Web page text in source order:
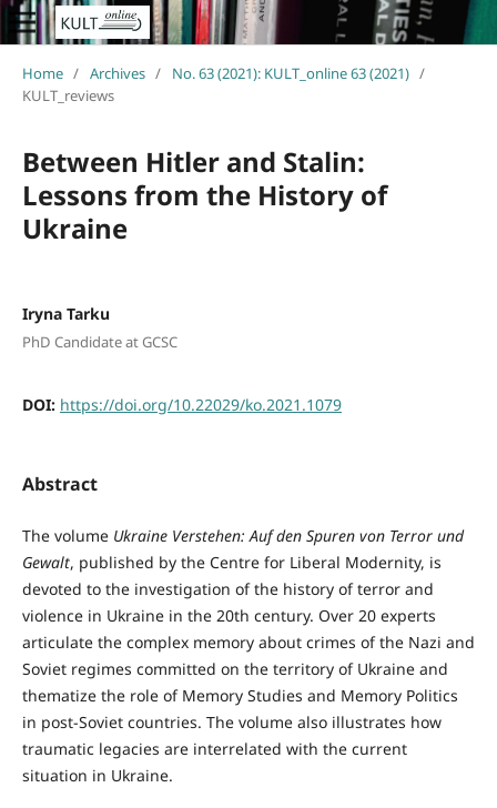
Home / Archives / No. 63 (2021): KULT_online 63 (2021) /
KULT_reviews
Between Hitler and Stalin:
Lessons from the History of
Ukraine
Iryna Tarku
PhD Candidate at GCSC
DOI: https://doi.org/10.22029/ko.2021.1079
Abstract
The volume Ukraine Verstehen: Auf den Spuren von Terror und
Gewalt, published by the Centre for Liberal Modernity, is
devoted to the investigation of the history of terror and
violence in Ukraine in the 20th century. Over 20 experts
articulate the complex memory about crimes of the Nazi and
Soviet regimes committed on the territory of Ukraine and
thematize the role of Memory Studies and Memory Politics
in post-Soviet countries. The volume also illustrates how
traumatic legacies are interrelated with the current
situation in Ukraine.